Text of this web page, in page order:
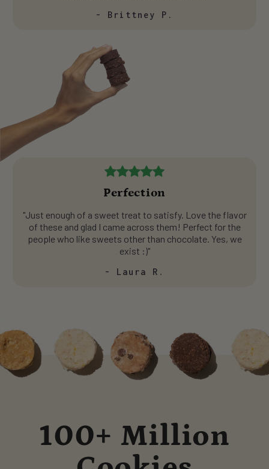
- Brittney P.
Perfection
"Just enough of a sweet treat to satisfy. Love the flavor
of these and glad I came across them! Perfect for the
people who like sweets other than chocolate. Yes, we
exist :)"
- Laura R.
100+ Million